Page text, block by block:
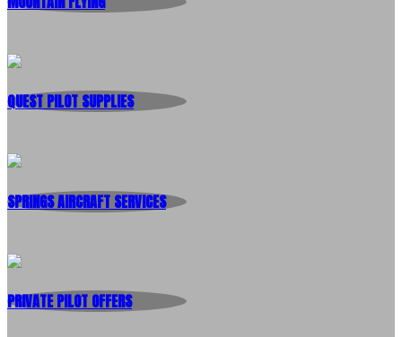
QUEST PILOT SUPPLIES
SPRINGS AIRCRAFT SERVICES
PRIVATE PILOT OFFERS